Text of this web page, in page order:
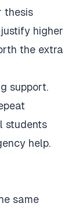
thesis
higher
the extra
support.
students
help.
same